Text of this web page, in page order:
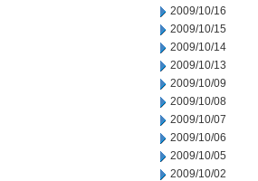
2009/10/16
2009/10/15
2009/10/14
2009/10/13
2009/10/09
2009/10/08
2009/10/07
2009/10/06
2009/10/05
2009/10/02